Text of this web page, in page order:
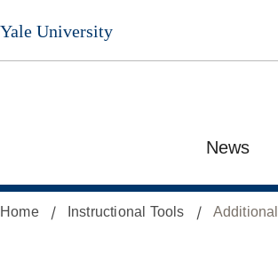
Skip
to
main
Yale University
News
Home Instructional Tools